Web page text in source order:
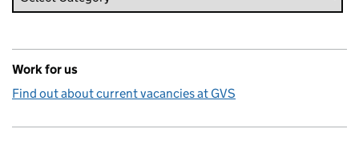
Work for us
Find out about current vacancies at GVS